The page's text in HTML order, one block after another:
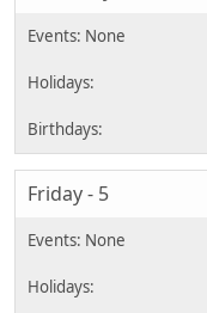
Friday - 5